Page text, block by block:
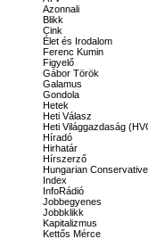
Azonnali
Blikk
Cink
Élet és Irodalom
Ferenc Kumin
Figyelő
Gábor Török
Galamus
Gondola
Hetek
Heti Válasz
Heti Világgazdaság
Híradó
Hirhatár
Hírszerző
Hungarian Conservative
Index
InfoRádió
Jobbegyenes
Jobbklikk
Kapitalizmus
Kettős Mérce